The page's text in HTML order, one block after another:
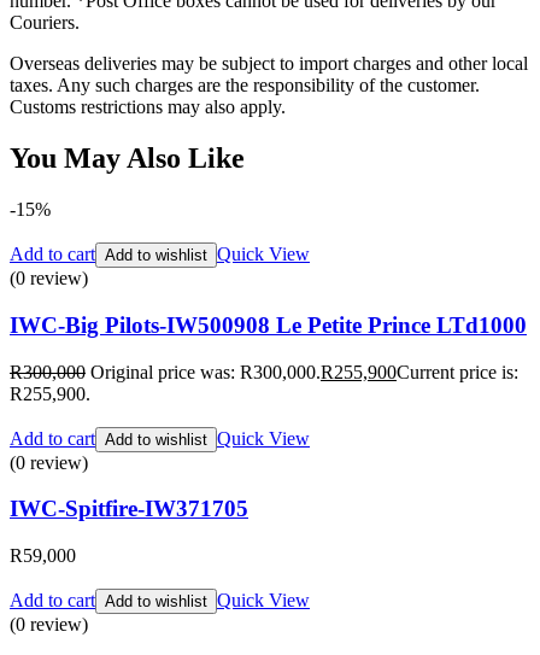
Couriers.
Overseas deliveries may be subject to import charges and other local
taxes. Any such charges are the responsibility of the customer.
Customs restrictions may also apply.
You May Also Like
-15%
Add to cart Add to wishlist Quick View
(0 review)
IWC-Big Pilots-IW500908 Le Petite Prince LTd1000
R300,000 Original price was: R300,000.R255,900Current price is:
R255,900.
Add to cart Add to wishlist Quick View
(0 review)
IWC-Spitfire-IW371705
R59,000
Add to cart Add to wishlist Quick View
(0 review)